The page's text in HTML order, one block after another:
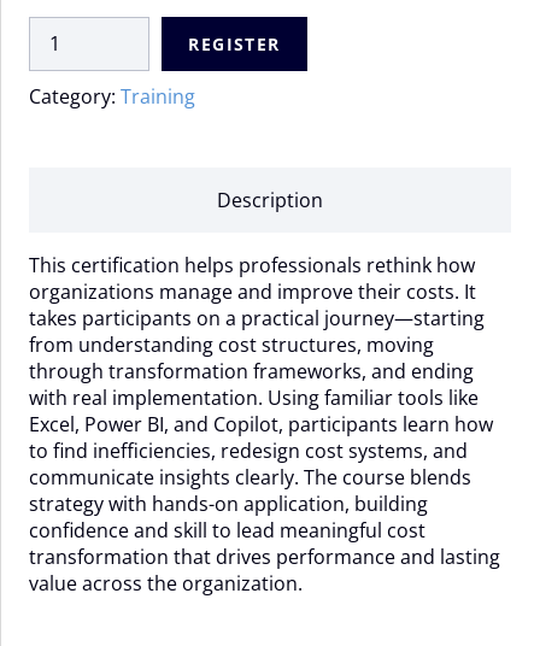
Cost
Transformation
Practitioner
06
November
2026
quantity
REGISTER
Category: Training
Description
This certification helps professionals rethink how
organizations manage and improve their costs. It
takes participants on a practical journey—starting
from understanding cost structures, moving
through transformation frameworks, and ending
with real implementation. Using familiar tools like
Excel, Power BI, and Copilot, participants learn how
to find inefficiencies, redesign cost systems, and
communicate insights clearly. The course blends
strategy with hands-on application, building
confidence and skill to lead meaningful cost
transformation that drives performance and lasting
value across the organization.